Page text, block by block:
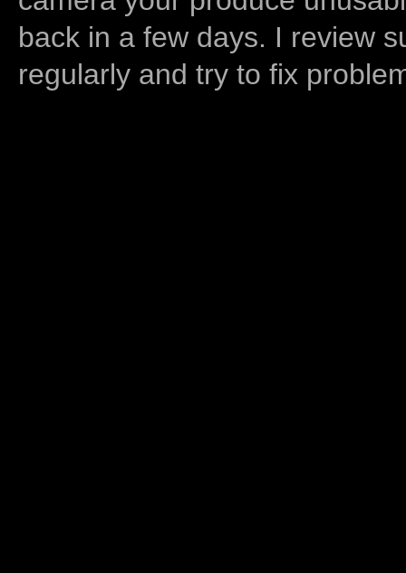
back in a few days. I review
regularly and try to fix